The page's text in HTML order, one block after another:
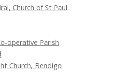
Church of St Paul
operative Parish
Church, Bendigo